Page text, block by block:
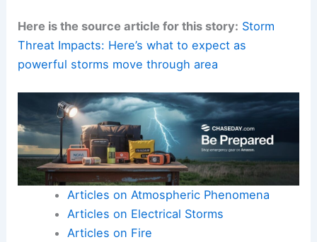
Here is the source article for this story: Storm
Threat Impacts: Here’s what to expect as
powerful storms move through area
Articles on Atmospheric Phenomena
Articles on Electrical Storms
Articles on Fire